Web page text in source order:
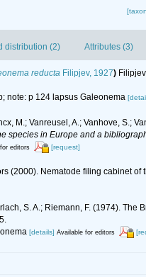
distribution (2) Attributes (3)
reductaFilipjev, 1927)
note: p 124 lapsus Galeonema
M.; Vanreusel, A.; Vanhove, S.;
species in Europe and a
editors [request]
(2000). Nematode filing cabinet
S. A.; Riemann, F. (1974). The
[details] Available for editors